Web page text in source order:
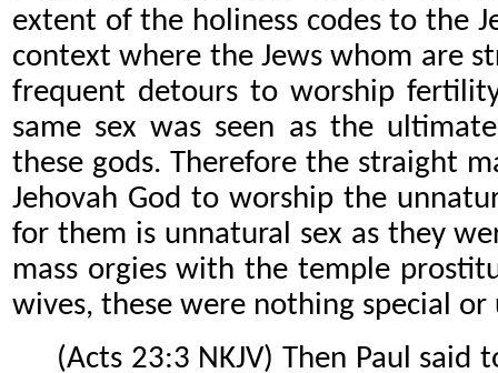
extent of the holiness codes to the
context where the Jews whom are
frequent detours to worship
same sex was seen as the
these gods. Therefore the straight
Jehovah God to worship the
for them is unnatural sex as they
mass orgies with the temple
wives, these were nothing special or
(Acts 23:3 NKJV) Then Paul